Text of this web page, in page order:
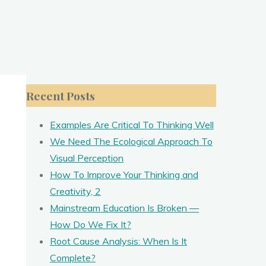
Recent Posts
Examples Are Critical To Thinking Well
We Need The Ecological Approach To
Visual Perception
How To Improve Your Thinking and
Creativity, 2
Mainstream Education Is Broken —
How Do We Fix It?
Root Cause Analysis: When Is It
Complete?